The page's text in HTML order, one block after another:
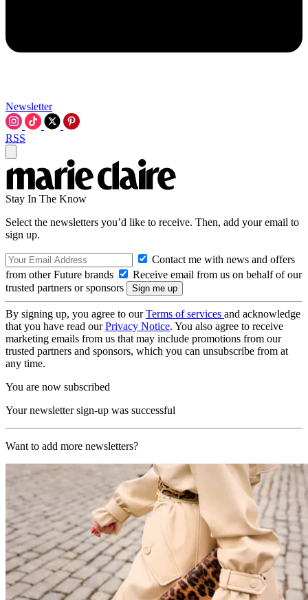
Newsletter
RSS
Stay In The Know
Select the newsletters you’d like to receive. Then, add your email to
sign up.
Contact me with news and offers
from other Future brands
Receive email from us on behalf of our
trusted partners or sponsors
By signing up, you agree to ourTerms of services and acknowledge
that you have read ourPrivacy Notice. You also agree to receive
marketing emails from us that may include promotions from our
trusted partners and sponsors, which you can unsubscribe from at
any time.
You are now subscribed
Your newsletter sign-up was successful
Want to add more newsletters?